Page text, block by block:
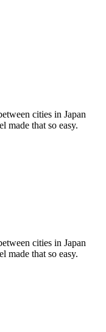
cities in Japan
made that so easy.
cities in Japan
made that so easy.